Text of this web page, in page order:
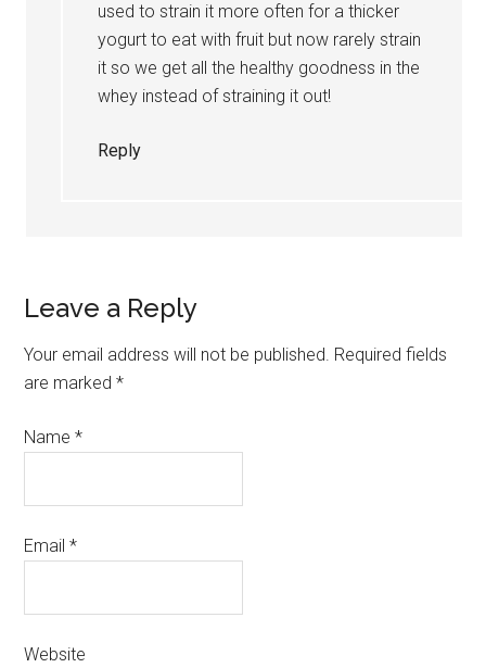
used to strain it more often for a thicker
yogurt to eat with fruit but now rarely strain
it so we get all the healthy goodness in the
whey instead of straining it out!
Reply
Leave a Reply
Your email address will not be published. Required fields
are marked*
Name*
Email*
Website